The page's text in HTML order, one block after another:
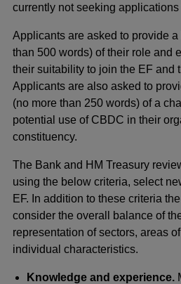
currently not seeking
Applicants are asked to provide
than 500 words) of their role and
their suitability to join the EF and
Applicants are also asked to
(no more than 250 words) of a
potential use of CBDC in their
constituency.
The Bank and HM Treasury
using the below criteria, select
EF. In addition to these criteria
consider the overall balance of
representation of sectors, areas
individual characteristics.
Knowledge and experience.